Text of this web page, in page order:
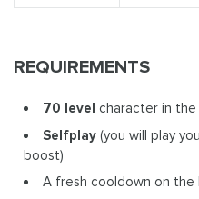
REQUIREMENTS
70 level character in the
Selfplay(you will play
boost)
A fresh cooldown on the